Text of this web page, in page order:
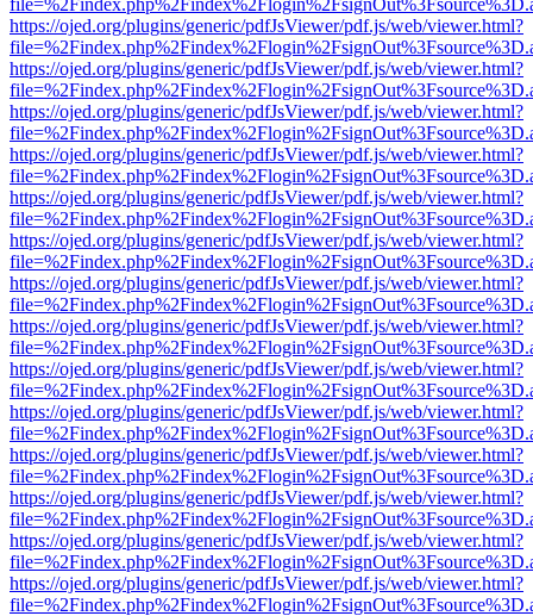
https://ojed.org/plugins/generic/pdfJsViewer/pdf.js/web/viewer.html?
https://ojed.org/plugins/generic/pdfJsViewer/pdf.js/web/viewer.html?
https://ojed.org/plugins/generic/pdfJsViewer/pdf.js/web/viewer.html?
https://ojed.org/plugins/generic/pdfJsViewer/pdf.js/web/viewer.html?
https://ojed.org/plugins/generic/pdfJsViewer/pdf.js/web/viewer.html?
https://ojed.org/plugins/generic/pdfJsViewer/pdf.js/web/viewer.html?
https://ojed.org/plugins/generic/pdfJsViewer/pdf.js/web/viewer.html?
https://ojed.org/plugins/generic/pdfJsViewer/pdf.js/web/viewer.html?
https://ojed.org/plugins/generic/pdfJsViewer/pdf.js/web/viewer.html?
https://ojed.org/plugins/generic/pdfJsViewer/pdf.js/web/viewer.html?
https://ojed.org/plugins/generic/pdfJsViewer/pdf.js/web/viewer.html?
https://ojed.org/plugins/generic/pdfJsViewer/pdf.js/web/viewer.html?
https://ojed.org/plugins/generic/pdfJsViewer/pdf.js/web/viewer.html?
https://ojed.org/plugins/generic/pdfJsViewer/pdf.js/web/viewer.html?